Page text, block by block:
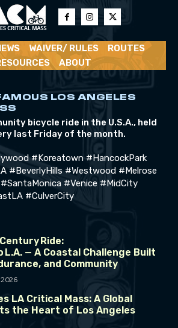
WAIVER/ RULES
ROUTES
ABOUT
LOS ANGELES
bicycle ride in the U.S.A., held
last Friday of the month.
#Koreatown #HancockPark
#BeverlyHills #Westwood #Melrose
#Venice #MidCity
#CulverCity
Ride:
L.A. — A Coastal Challenge Built
and Community
LA Critical Mass: A Global
the Heart of Los Angeles